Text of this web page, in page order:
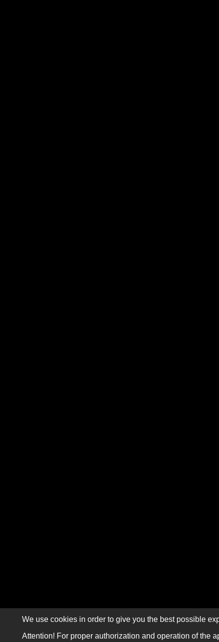
We use cookies in order to give you the best possible
Attention! For proper authorization and operation of the